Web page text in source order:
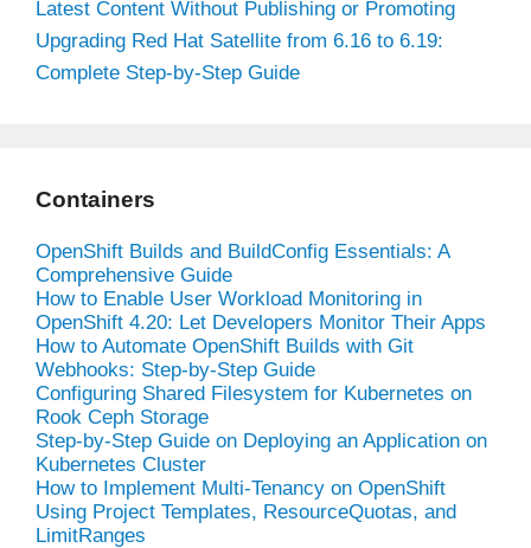
Latest Content Without Publishing or Promoting
Upgrading Red Hat Satellite from 6.16 to 6.19:
Complete Step-by-Step Guide
Containers
OpenShift Builds and BuildConfig Essentials: A
Comprehensive Guide
How to Enable User Workload Monitoring in
OpenShift 4.20: Let Developers Monitor Their Apps
How to Automate OpenShift Builds with Git
Webhooks: Step-by-Step Guide
Configuring Shared Filesystem for Kubernetes on
Rook Ceph Storage
Step-by-Step Guide on Deploying an Application on
Kubernetes Cluster
How to Implement Multi-Tenancy on OpenShift
Using Project Templates, ResourceQuotas, and
LimitRanges